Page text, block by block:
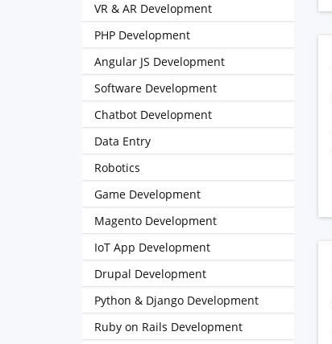
VR & AR Development
PHP Development
Angular JS Development
Software Development
Chatbot Development
Data Entry
Robotics
Game Development
Magento Development
IoT App Development
Drupal Development
Python & Django Development
Ruby on Rails Development